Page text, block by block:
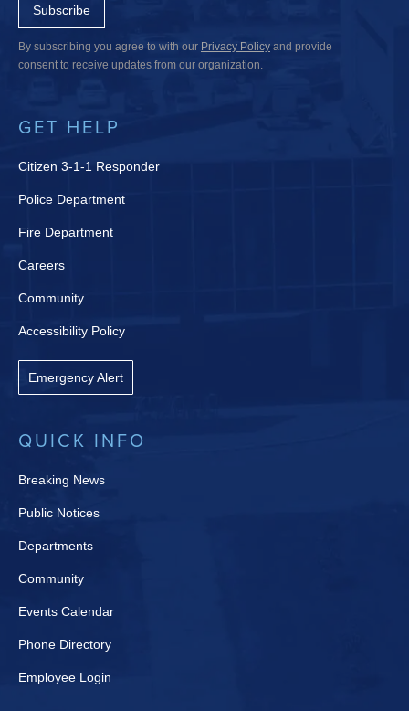
Subscribe
By subscribing you agree to with our Privacy Policy and provide
consent to receive updates from our organization.
GET HELP
Citizen 3-1-1 Responder
Police Department
Fire Department
Careers
Community
Accessibility Policy
Emergency Alert
QUICK INFO
Breaking News
Public Notices
Departments
Community
Events Calendar
Phone Directory
Employee Login